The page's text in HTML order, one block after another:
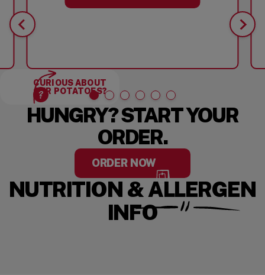
CURIOUS ABOUT
OUR POTATOES?
HUNGRY? START YOUR
ORDER.
ORDER NOW
NUTRITION & ALLERGEN
INFO